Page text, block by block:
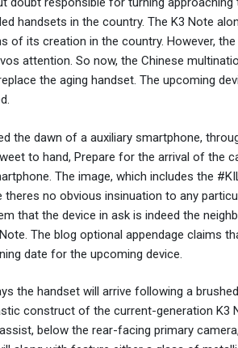
handsets in the country. The K3 Note
its creation in the country. However, the
attention. So now, the Chinese
the aging handset. The upcoming
the dawn of a auxiliary smartphone,
to hand, Prepare for the arrival of the
The image, which includes the
no obvious insinuation to any
that the device in ask is indeed the
The blog optional appendage claims
date for the upcoming device.
the handset will arrive following a
construct of the current-generation K3
below the rear-facing primary